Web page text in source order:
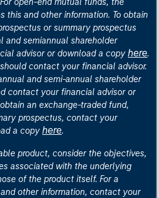
open-end mutual funds, the
this and other information. To obtain
or summary prospectus
and semiannual shareholder
advisor or download a copy here.
contact your financial advisor.
and semi-annual shareholder
contact your financial advisor or
obtain an exchange-traded fund,
prospectus, contact your
a copy here.
product, consider the objectives,
associated with the underlying
of the product itself. For a
other information, contact your